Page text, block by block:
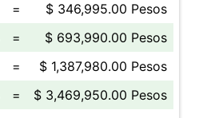
=
$ 346,995.00 Pesos
=
$ 693,990.00 Pesos
=
$ 1,387,980.00 Pesos
= $ 3,469,950.00 Pesos